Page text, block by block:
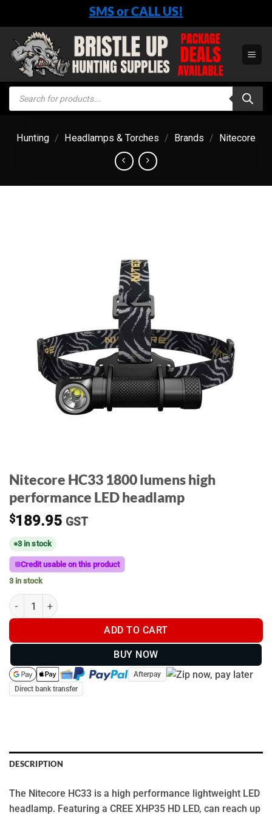
content
SMS or CALL US!
Products
search
Hunting / Headlamps & Torches / Brands / Nitecore
Nitecore HC33 1800 lumens high
performance LED headlamp
$189.95 GST
3 in stock
Credit usable on this product
3 in stock
Nitecore HC33 1800 lumens high performance LED headlamp
ADD TO CART
BUY NOW
Afterpay
Direct bank transfer
DESCRIPTION
The Nitecore HC33 is a high performance lightweight LED
headlamp. Featuring a CREE XHP35 HD LED, can reach up